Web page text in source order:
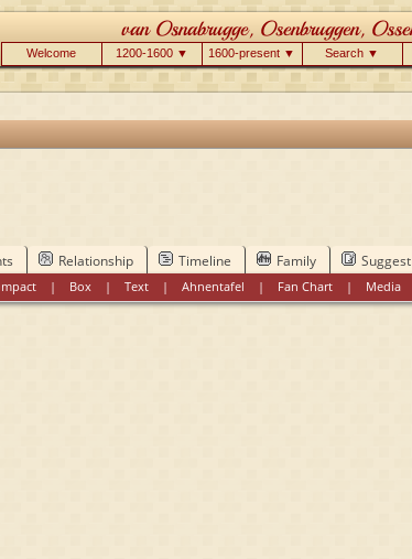
Welcome 1200-1600 ▼ 1600-present ▼ Search ▼
Relationship Timeline Family Suggest
| Box |Text |Ahnentafel | Fan Chart | Media